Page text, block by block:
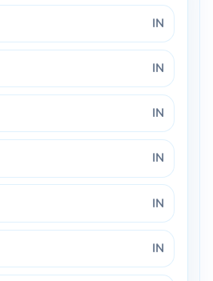
IN
IN
IN
IN
IN
IN